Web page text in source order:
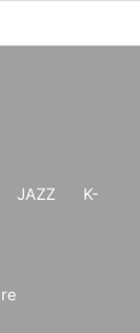
JAZZ
K-